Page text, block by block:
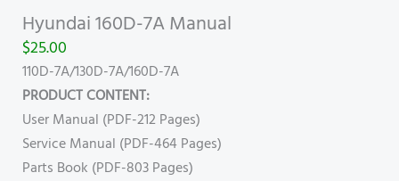
Hyundai 160D-7A Manual
$25.00
110D-7A/130D-7A/160D-7A
PRODUCT CONTENT:
User Manual (PDF-212 Pages)
Service Manual (PDF-464 Pages)
Parts Book (PDF-803 Pages)